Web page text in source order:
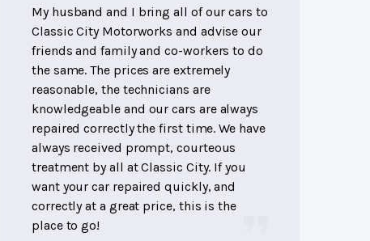
My husband and I bring all of our cars to
Classic City Motorworks and advise our
friends and family and co-workers to do
the same. The prices are extremely
reasonable, the technicians are
knowledgeable and our cars are always
repaired correctly the first time. We have
always received prompt, courteous
treatment by all at Classic City. If you
want your car repaired quickly, and
correctly at a great price, this is the
place to go!